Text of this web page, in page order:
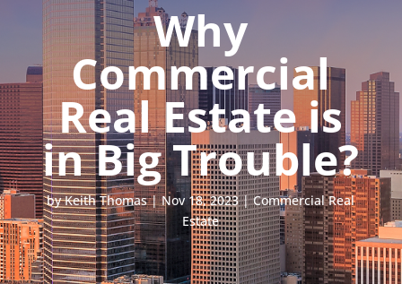
Why
Commercial
Real Estate is
in Big Trouble?
byKeith Thomas|Nov 18, 2023|Commercial Real
Estate